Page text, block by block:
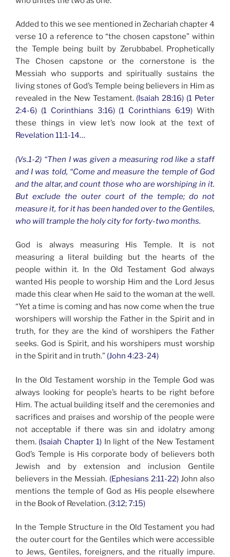
Added to this we see mentioned in Zechariah chapter 4
verse 10 a reference to “the chosen capstone” within
the Temple being built by Zerubbabel. Prophetically
The Chosen capstone or the cornerstone is the
Messiah who supports and spiritually sustains the
living stones of God’s Temple being believers in Him as
revealed in the New Testament. (Isaiah 28:16) (1 Peter
2:4-6) (1 Corinthians 3:16) (1 Corinthians 6:19) With
these things in view let’s now look at the text of
Revelation 11:1-14…
(Vs.1-2) “Then I was given a measuring rod like a staff
and I was told, “Come and measure the temple of God
and the altar, and count those who are worshiping in it.
But exclude the outer court of the temple; do not
measure it, for it has been handed over to the Gentiles,
who will trample the holy city for forty-two months.
God is always measuring His Temple. It is not
measuring a literal building but the hearts of the
people within it. In the Old Testament God always
wanted His people to worship Him and the Lord Jesus
made this clear when He said to the woman at the well.
“Yet a time is coming and has now come when the true
worshipers will worship the Father in the Spirit and in
truth, for they are the kind of worshipers the Father
seeks. God is Spirit, and his worshipers must worship
in the Spirit and in truth.” (John 4:23-24)
In the Old Testament worship in the Temple God was
always looking for people’s hearts to be right before
Him. The actual building itself and the ceremonies and
sacrifices and praises and worship of the people were
not acceptable if there was sin and idolatry among
them. (Isaiah Chapter 1) In light of the New Testament
God’s Temple is His corporate body of believers both
Jewish and by extension and inclusion Gentile
believers in the Messiah. (Ephesians 2:11-22)John also
mentions the temple of God as His people elsewhere
in the Book of Revelation. (3:12; 7:15)
In the Temple Structure in the Old Testament you had
the outer court for the Gentiles which were accessible
to Jews, Gentiles, foreigners, and the ritually impure.